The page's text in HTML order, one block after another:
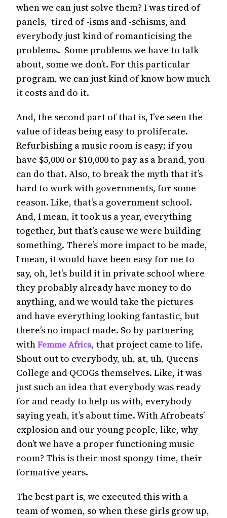
when we can just solve them? I was tired of
panels, tired of -isms and -schisms, and
everybody just kind of romanticising the
problems. Some problems we have to talk
about, some we don’t. For this particular
program, we can just kind of know how much
it costs and do it.
And, the second part of that is, I’ve seen the
value of ideas being easy to proliferate.
Refurbishing a music room is easy; if you
have $5,000 or $10,000 to pay as a brand, you
can do that. Also, to break the myth that it’s
hard to work with governments, for some
reason. Like, that’s a government school.
And, I mean, it took us a year, everything
together, but that’s cause we were building
something. There’s more impact to be made,
I mean, it would have been easy for me to
say, oh, let’s build it in private school where
they probably already have money to do
anything, and we would take the pictures
and have everything looking fantastic, but
there’s no impact made. So by partnering
withFemme Africa, that project came to life.
Shout out to everybody, uh, at, uh, Queens
College and QCOGs themselves. Like, it was
just such an idea that everybody was ready
for and ready to help us with, everybody
saying yeah, it’s about time. With Afrobeats’
explosion and our young people, like, why
don’t we have a proper functioning music
room? This is their most spongy time, their
formative years.
The best part is, we executed this with a
team of women, so when these girls grow up,